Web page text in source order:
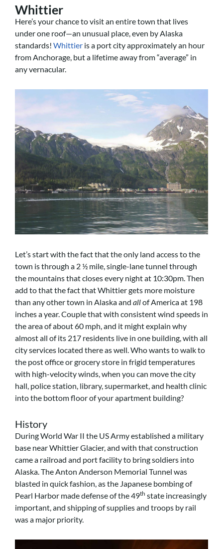
Whittier
Here’s your chance to visit an entire town that lives
under one roof—an unusual place, even by Alaska
standards! Whittier is a port city approximately an hour
from Anchorage, but a lifetime away from “average” in
any vernacular.
Let’s start with the fact that the only land access to the
town is through a 2 ½ mile, single-lane tunnel through
the mountains that closes every night at 10:30pm. Then
add to that the fact that Whittier gets more moisture
than any other town in Alaska and allof America at 198
inches a year. Couple that with consistent wind speeds in
the area of about 60 mph, and it might explain why
almost all of its 217 residents live in one building, with all
city services located there as well. Who wants to walk to
the post office or grocery store in frigid temperatures
with high-velocity winds, when you can move the city
hall, police station, library, supermarket, and health clinic
into the bottom floor of your apartment building?
History
During World War II the US Army established a military
base near Whittier Glacier, and with that construction
came a railroad and port facility to bring soldiers into
Alaska. The Anton Anderson Memorial Tunnel was
blasted in quick fashion, as the Japanese bombing of
Pearl Harbor made defense of the 49th state increasingly
important, and shipping of supplies and troops by rail
was a major priority.